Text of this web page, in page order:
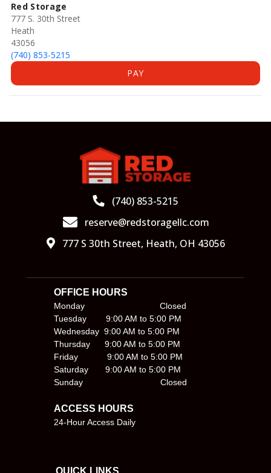
Red Storage
777 S. 30th Street
Heath
43056
(740) 853-5215
PAY
(740) 853-5215
reserve@redstoragellc.com
777 S 30th Street, Heath, OH 43056
OFFICE HOURS
Monday                               Closed
Tuesday        9:00 AM to 5:00 PM
Wednesday  9:00 AM to 5:00 PM
Thursday      9:00 AM to 5:00 PM
Friday            9:00 AM to 5:00 PM
Saturday       9:00 AM to 5:00 PM
Sunday                                Closed
ACCESS HOURS
24-Hour Access Daily
QUICK LINKS